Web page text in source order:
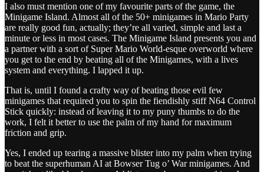
I also must mention one of my favourite parts of the game, the
Minigame Island. Almost all of the 50+ minigames in Mario Party
are really good fun, actually; they’re all varied, simple and last a
minute or less in most cases. The Minigame Island presents you and
a partner with a sort of Super Mario World-esque overworld where
you get to the end by beating all of the Minigames, with a lives
system and everything. I lapped it up.
That is, until I found a crafty way of beating those evil few
minigames that required you to spin the fiendishly stiff N64 Control
Stick quickly: instead of leaving it to my puny thumbs to do the
work, I felt it better to use the palm of my hand for maximum
friction and grip.
Yes, I ended up tearing a massive blister into my palm when trying
to beat the superhuman AI at Bowser Tug o’ War minigames. And